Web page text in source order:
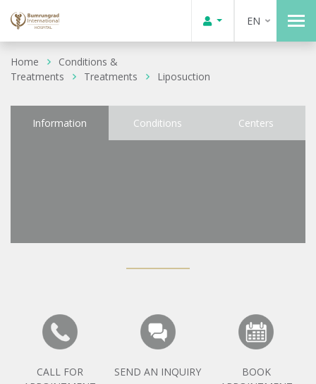
EN
Home
Conditions &
Treatments
Treatments Liposuction
Information Conditions Centers
CALL FOR
SEND AN INQUIRY
BOOK